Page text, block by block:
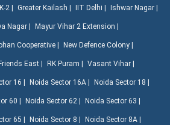
2 | Greater Kailash | IIT Delhi | Ishwar Nagar |
Nagar | Mayur Vihar 2 Extension |
Cooperative | New Defence Colony |
East | RK Puram | Vasant Vihar |
16 | Noida Sector 16A | Noida Sector 18 |
60 | Noida Sector 62 | Noida Sector 63 |
65 | Noida Sector 8 | Noida Sector 8A |